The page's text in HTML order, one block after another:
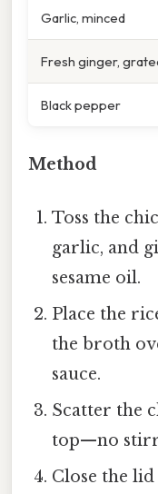
Garlic, minced
Fresh ginger,
Black pepper
Method
Toss the
garlic, and
sesame oil.
Place the
the broth
sauce.
Scatter the
top—no
Close the